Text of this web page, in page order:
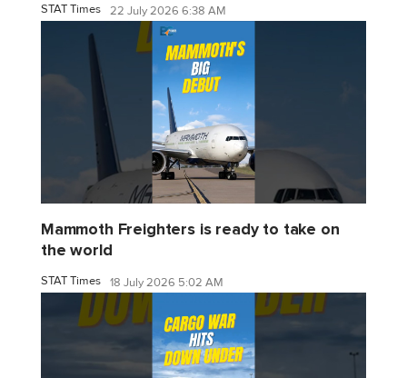
STAT Times 22 July 2026 6:38 AM
Mammoth Freighters is ready to take on
the world
STAT Times 18 July 2026 5:02 AM